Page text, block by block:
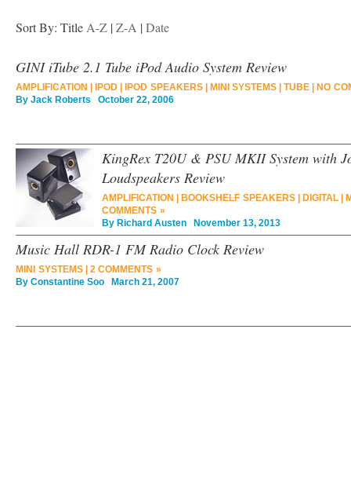
Sort By: Title A-Z | Z-A | Date
GINI iTube 2.1 Tube iPod Audio System Review
AMPLIFICATION IPOD IPOD SPEAKERS| MINI SYSTEMS TUBE
NO
By Jack Roberts October 22, 2006
KingRex T20U & PSU MKII System with
Loudspeakers Review
AMPLIFICATION BOOKSHELF SPEAKERS| DIGITAL|
COMMENTS »
By Richard Austen November 13, 2013
Music Hall RDR-1 FM Radio Clock Review
MINI SYSTEMS| 2 COMMENTS »
By Constantine Soo March 21, 2007